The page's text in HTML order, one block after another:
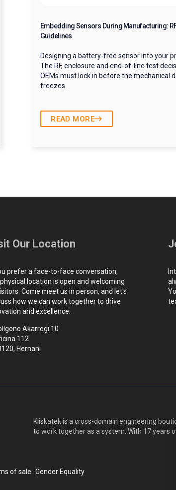
Embedding Sensors During Manufacturing:
Guidelines
Designing a battery-free sensor into your
The RF, enclosure and end-of-line test
OEMs must lock in before the mechanical
freezes.
READ MORE
Our Location
prefer a face-to-face conversation,
location is open and welcoming
Come meet us in person, and let's
how we can work together to drive
and excellence.
Akarregi 10
112
Hernani
Kliskatek is a cross-domain engineering
to work together as a system. With 17 years
of sale Gender Equality